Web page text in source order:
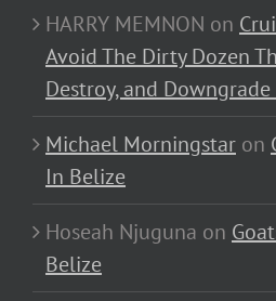
HARRY MEMNON on
Avoid The Dirty Dozen
Destroy, and
Michael Morningstar on
In Belize
Hoseah Njuguna on
Belize